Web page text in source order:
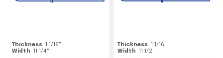
Thickness 1 1/16"
Width 11 1/4"
Thickness 1 1/16"
Width 11 1/2"